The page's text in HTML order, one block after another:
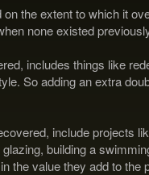
the extent to which it
none existed
includes things like
So adding an extra
include projects
building a
the value they add to the